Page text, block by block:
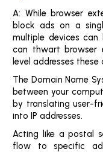
A: While browser
block ads on a
multiple devices can
can thwart browser
level addresses these
The Domain Name
between your
by translating user-
into IP addresses.
Acting like a postal
flow to specific